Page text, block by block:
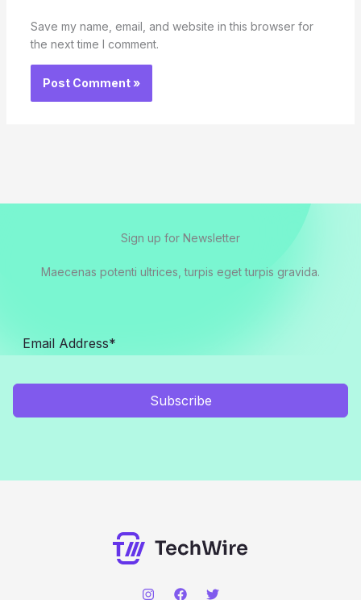
Save my name, email, and website in this browser for
the next time I comment.
Sign up for Newsletter
Maecenas potenti ultrices, turpis eget turpis gravida.
Subscribe